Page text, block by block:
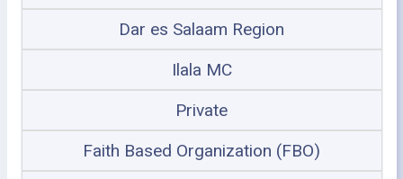
Dar es Salaam Region
Ilala MC
Private
Faith Based Organization (FBO)